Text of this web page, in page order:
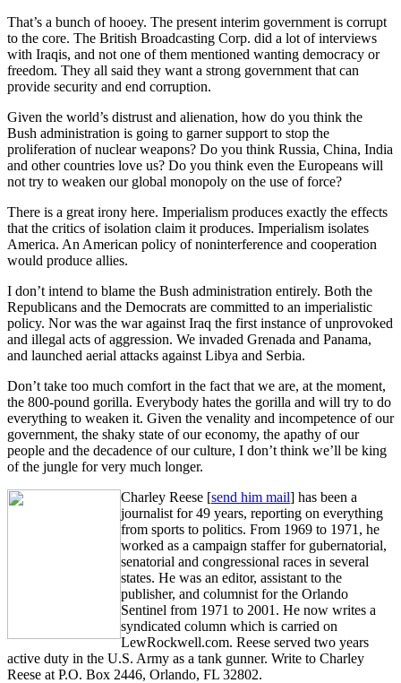
That’s a bunch of hooey. The present interim government is corrupt
to the core. The British Broadcasting Corp. did a lot of interviews
with Iraqis, and not one of them mentioned wanting democracy or
freedom. They all said they want a strong government that can
provide security and end corruption.
Given the world’s distrust and alienation, how do you think the
Bush administration is going to garner support to stop the
proliferation of nuclear weapons? Do you think Russia, China, India
and other countries love us? Do you think even the Europeans will
not try to weaken our global monopoly on the use of force?
There is a great irony here. Imperialism produces exactly the effects
that the critics of isolation claim it produces. Imperialism isolates
America. An American policy of noninterference and cooperation
would produce allies.
I don’t intend to blame the Bush administration entirely. Both the
Republicans and the Democrats are committed to an imperialistic
policy. Nor was the war against Iraq the first instance of unprovoked
and illegal acts of aggression. We invaded Grenada and Panama,
and launched aerial attacks against Libya and Serbia.
Don’t take too much comfort in the fact that we are, at the moment,
the 800-pound gorilla. Everybody hates the gorilla and will try to do
everything to weaken it. Given the venality and incompetence of our
government, the shaky state of our economy, the apathy of our
people and the decadence of our culture, I don’t think we’ll be king
of the jungle for very much longer.
Charley Reese [send him mail] has been a
journalist for 49 years, reporting on everything
from sports to politics. From 1969 to 1971, he
worked as a campaign staffer for gubernatorial,
senatorial and congressional races in several
states. He was an editor, assistant to the
publisher, and columnist for the Orlando
Sentinel from 1971 to 2001. He now writes a
syndicated column which is carried on
LewRockwell.com. Reese served two years
active duty in the U.S. Army as a tank gunner. Write to Charley
Reese at P.O. Box 2446, Orlando, FL 32802.